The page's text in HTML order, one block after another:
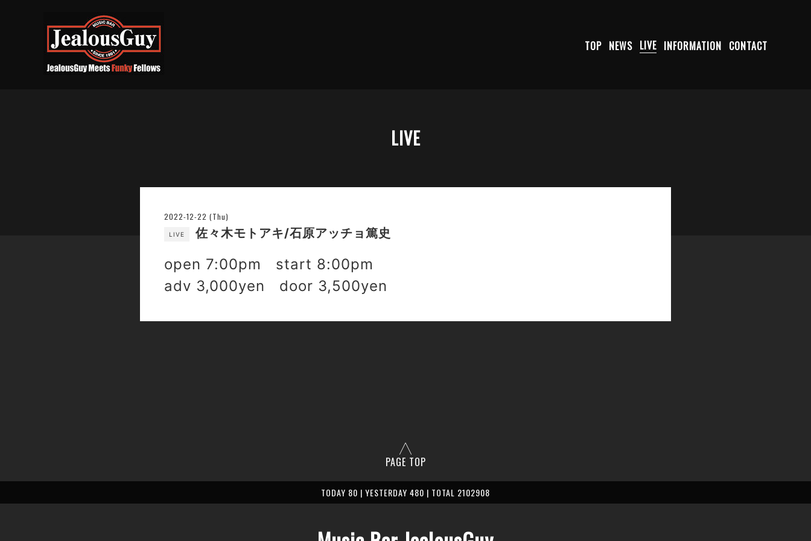
TOP NEWS LIVE INFORMATION CONTACT
LIVE
2022-12-22 (Thu)
LIVE 佐々木モトアキ/石原アッチョ篤史
open 7:00pm start 8:00pm
adv 3,000yen door 3,500yen
PAGE TOP
TODAY 80 | YESTERDAY 480 | TOTAL 2102908